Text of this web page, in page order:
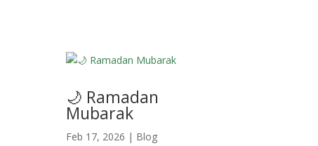
🌙 Ramadan
Mubarak
Feb 17, 2026 | Blog